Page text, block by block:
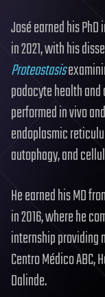
José earned his
in 2021, with his
Proteostasis
podocyte health
performed in vivo
endoplasmic
autophagy, and
He earned his MD
in 2016, where he
internship providing
Centro Médico ABC,
Dalinde.